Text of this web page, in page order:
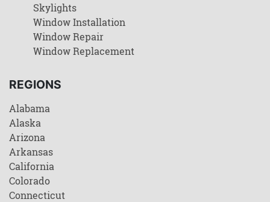
Skylights
Window Installation
Window Repair
Window Replacement
REGIONS
Alabama
Alaska
Arizona
Arkansas
California
Colorado
Connecticut